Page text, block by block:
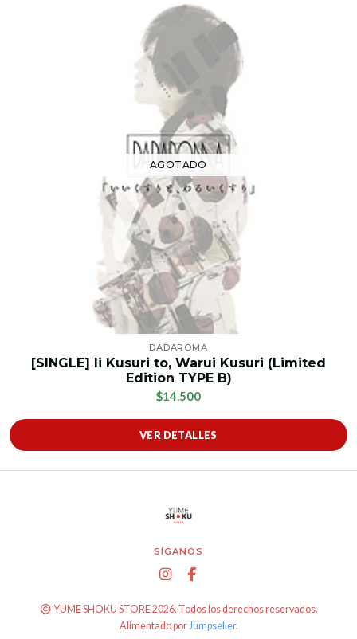
AGOTADO
DADAROMA
[SINGLE] Ii Kusuri to, Warui Kusuri (Limited
Edition TYPE B)
$14.500
VER DETALLES
SÍGANOS
YUME SHOKU STORE 2026. Todos los derechos reservados.
Alimentado porJumpseller.